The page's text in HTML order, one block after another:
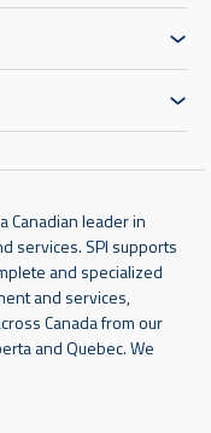
Canadian leader in
services. SPI supports
and specialized
and services,
Canada from our
and Quebec. We